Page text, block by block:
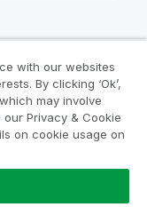
AB. All rights
with our websites
By clicking ‘Ok’,
may involve
Privacy & Cookie
on cookie usage on